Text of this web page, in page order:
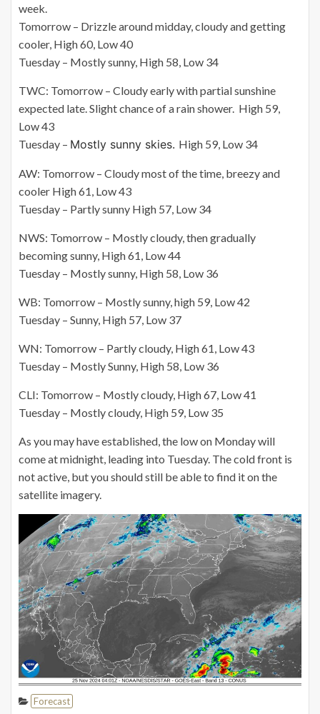
week.
Tomorrow – Drizzle around midday, cloudy and getting
cooler, High 60, Low 40
Tuesday – Mostly sunny, High 58, Low 34
TWC: Tomorrow – Cloudy early with partial sunshine
expected late. Slight chance of a rain shower. High 59,
Low 43
Tuesday – Mostly sunny skies. High 59, Low 34
AW: Tomorrow – Cloudy most of the time, breezy and
cooler High 61, Low 43
Tuesday – Partly sunny High 57, Low 34
NWS: Tomorrow – Mostly cloudy, then gradually
becoming sunny, High 61, Low 44
Tuesday – Mostly sunny, High 58, Low 36
WB: Tomorrow – Mostly sunny, high 59, Low 42
Tuesday – Sunny, High 57, Low 37
WN: Tomorrow – Partly cloudy, High 61, Low 43
Tuesday – Mostly Sunny, High 58, Low 36
CLI: Tomorrow – Mostly cloudy, High 67, Low 41
Tuesday – Mostly cloudy, High 59, Low 35
As you may have established, the low on Monday will
come at midnight, leading into Tuesday. The cold front is
not active, but you should still be able to find it on the
satellite imagery.
Forecast